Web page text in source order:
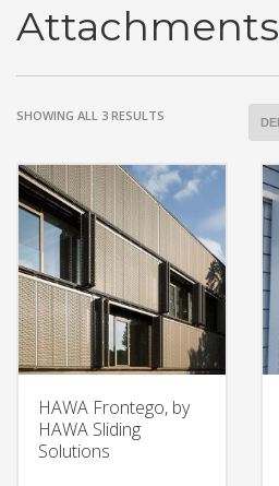
Attachments
SHOWING ALL 3 RESULTS
HAWA Frontego, by
HAWA Sliding
Solutions